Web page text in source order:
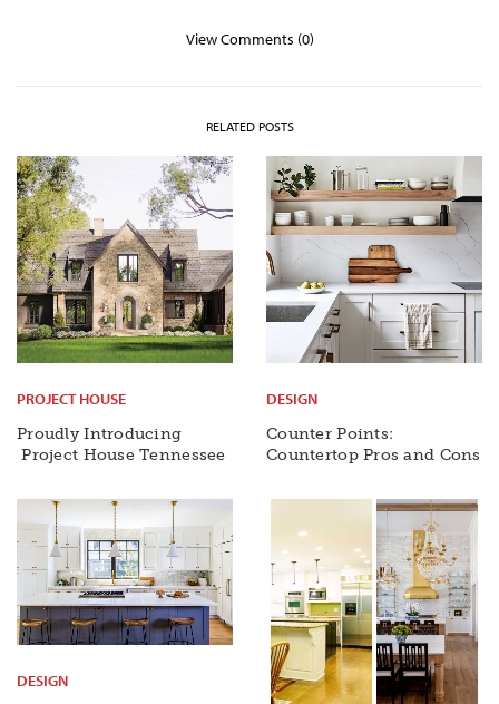
View Comments (0)
RELATED POSTS
PROJECT HOUSE
Proudly Introducing
Project House Tennessee
DESIGN
Counter Points:
Countertop Pros and Cons
DESIGN